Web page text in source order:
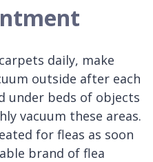
daily, make
outside after each
under beds of objects
vacuum these areas.
for fleas as soon
brand of flea